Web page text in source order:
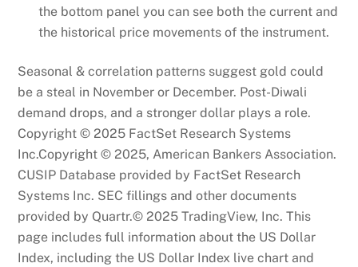
the bottom panel you can see both the current and
the historical price movements of the instrument.
Seasonal & correlation patterns suggest gold could
be a steal in November or December. Post-Diwali
demand drops, and a stronger dollar plays a role.
Copyright © 2025 FactSet Research Systems
Inc.Copyright © 2025, American Bankers Association.
CUSIP Database provided by FactSet Research
Systems Inc. SEC fillings and other documents
provided by Quartr.© 2025 TradingView, Inc. This
page includes full information about the US Dollar
Index, including the US Dollar Index live chart and